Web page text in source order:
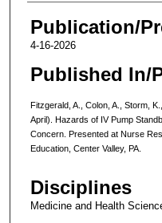
Publication/
4-16-2026
Published In/
Fitzgerald, A., Colon, A., Storm,
April). Hazards of IV Pump
Concern. Presented at Nurse
Education, Center Valley, PA.
Disciplines
Medicine and Health